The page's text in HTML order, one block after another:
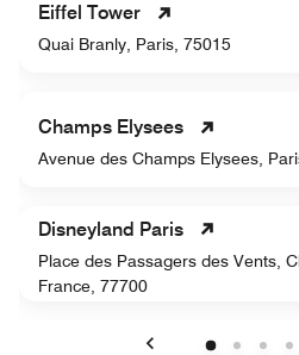
Eiffel Tower
Quai Branly, Paris, 75015
Champs Elysees
Avenue des Champs Elysees,
Disneyland Paris
Place des Passagers des Vents,
France, 77700